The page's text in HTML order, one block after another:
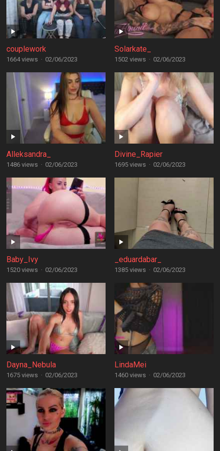
couplework
1664 views · 02/06/2023
Solarkate_
1502 views · 02/06/2023
Alleksandra_
1486 views · 02/06/2023
Divine_Rapier
1695 views · 02/06/2023
Baby_Ivy
1520 views · 02/06/2023
_eduardabar_
1385 views · 02/06/2023
Dayna_Nebula
1675 views · 02/06/2023
LindaMei
1460 views · 02/06/2023